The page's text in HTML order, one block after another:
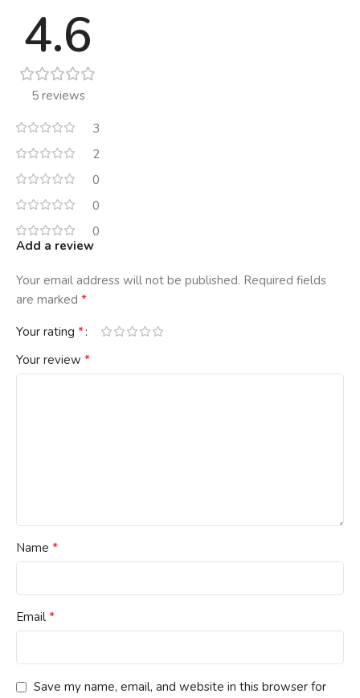
4.6
5 reviews
3
2
0
0
0
Add a review
Your email address will not be published. Required fields
are marked *
Your rating *
Your review *
Name *
Email *
Save my name, email, and website in this browser for